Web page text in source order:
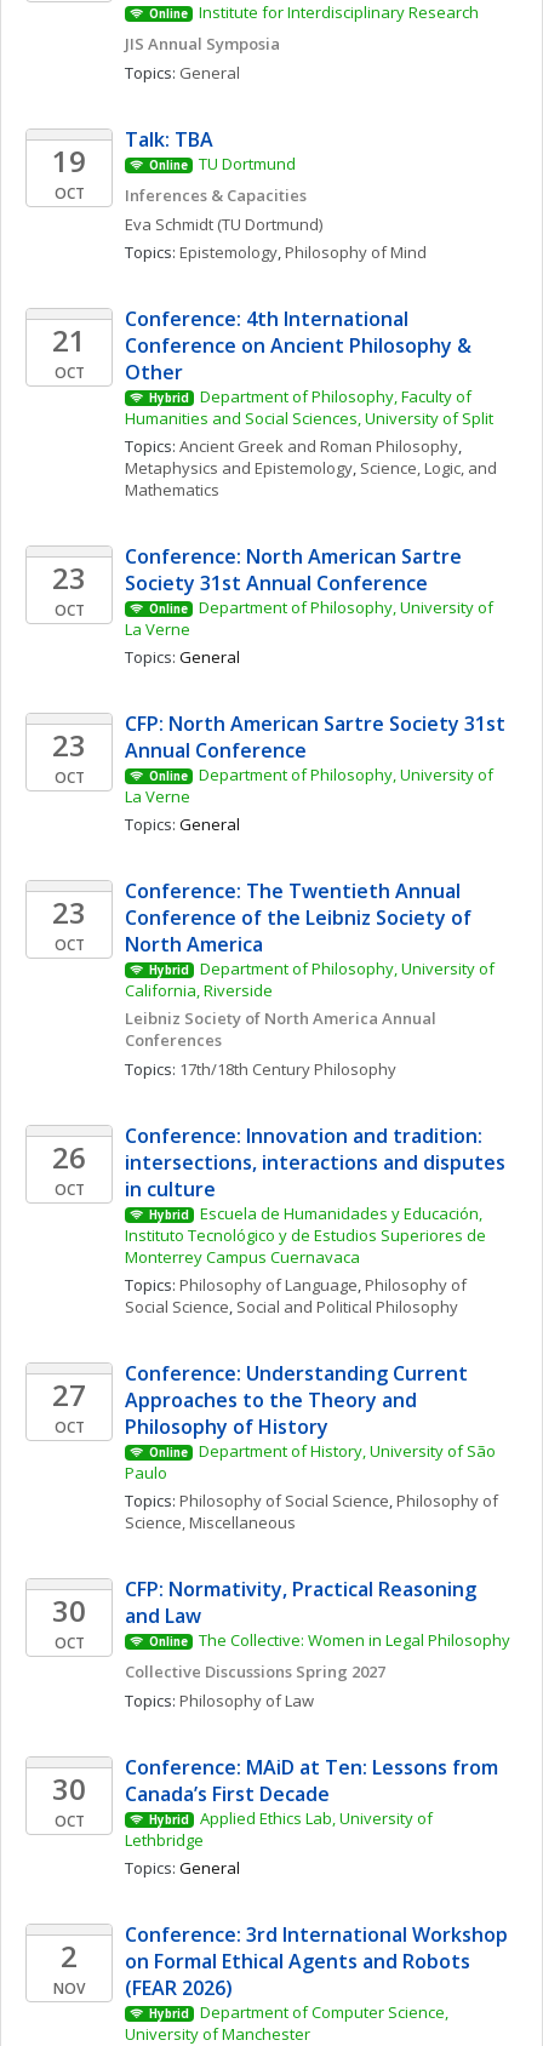
Online
Institute for Interdisciplinary Research
JIS Annual Symposia
Topics: General
19
OCT
Talk: TBA
Online
TU Dortmund
Inferences & Capacities
Eva Schmidt (TU Dortmund)
Topics: Epistemology, Philosophy of Mind
21
OCT
Conference: 4th International
Conference on Ancient Philosophy &
Other
Hybrid
Department of Philosophy, Faculty of
Humanities and Social Sciences, University of Split
Topics: Ancient Greek and Roman Philosophy
Metaphysics and Epistemology, Science, Logic, and
Mathematics
23
OCT
Conference: North American Sartre
Society 31st Annual Conference
Online
Department of Philosophy, University of
La Verne
Topics: General
23
OCT
CFP: North American Sartre Society 31st
Annual Conference
Online
Department of Philosophy, University of
La Verne
Topics: General
23
OCT
Conference: The Twentieth Annual
Conference of the Leibniz Society of
North America
Hybrid
Department of Philosophy, University of
California, Riverside
Leibniz Society of North America Annual
Conferences
Topics: 17th/18th Century Philosophy
26
OCT
Conference: Innovation and tradition:
intersections, interactions and disputes
in culture
Hybrid
Escuela de Humanidades y Educación,
Instituto Tecnológico y de Estudios Superiores de
Monterrey Campus Cuernavaca
Topics: Philosophy of Language, Philosophy of
Social Science, Social and Political Philosophy
27
OCT
Conference: Understanding Current
Approaches to the Theory and
Philosophy of History
Online
Department of History, University of São
Paulo
Topics: Philosophy of Social Science, Philosophy of
Science, Miscellaneous
30
OCT
CFP: Normativity, Practical Reasoning
and Law
Online
The Collective: Women in Legal Philosophy
Collective Discussions Spring 2027
Topics: Philosophy of Law
30
OCT
Conference: MAiD at Ten: Lessons from
Canada’s First Decade
Hybrid
Applied Ethics Lab, University of
Lethbridge
Topics: General
2
NOV
Conference: 3rd International Workshop
on Formal Ethical Agents and Robots
(FEAR 2026)
Hybrid
Department of Computer Science,
University of Manchester